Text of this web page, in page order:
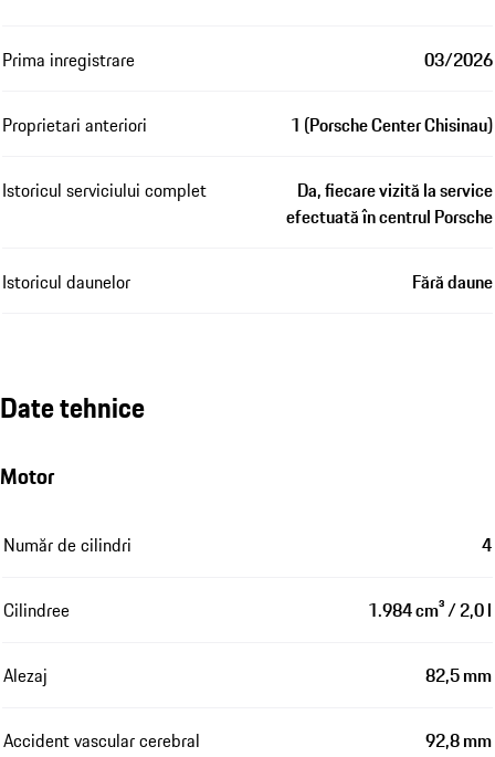
Prima inregistrare 03/2026
Proprietari anteriori 1 (Porsche Center Chisinau)
Istoricul serviciului complet
Da, fiecare vizită la service
efectuată în centrul Porsche
Istoricul daunelor Fără daune
Date tehnice
Motor
Număr de cilindri 4
Cilindree 1.984 cm³ / 2,0 l
Alezaj 82,5 mm
Accident vascular cerebral 92,8 mm